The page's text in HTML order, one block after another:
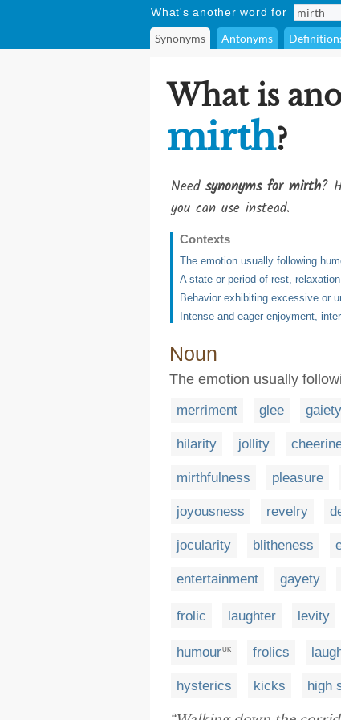
What's another word for
Synonyms Antonyms
What is
mirth?
Need synonyms for mirth?
you can use instead.
Contexts
The emotion usually following
A state or period of rest,
Behavior exhibiting excessive or
Intense and eager enjoyment,
Noun
The emotion usually
merriment glee gaiety
hilarity jollity
mirthfulness pleasure
joyousness revelry
jocularity blitheness
entertainment gayety
frolic laughter levity
humour UK frolics
hysterics kicks high